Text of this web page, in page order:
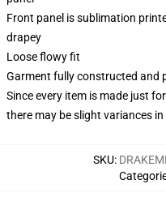
Front panel is sublimation
drapey
Loose flowy fit
Garment fully constructed and
Since every item is made just
there may be slight variances
SKU: